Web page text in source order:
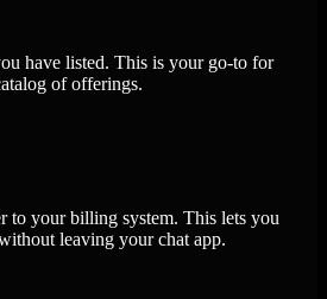
have listed. This is your go-to for
of offerings.
to your billing system. This lets you
leaving your chat app.